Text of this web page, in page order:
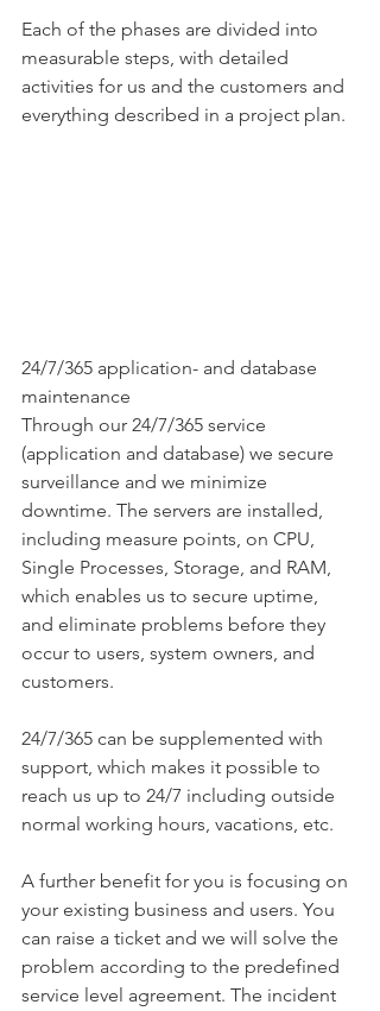
Each of the phases are divided into
measurable steps, with detailed
activities for us and the customers and
everything described in a project plan.
24/7/365 application- and database
maintenance
Through our 24/7/365 service
(application and database) we secure
surveillance and we minimize
downtime. The servers are installed,
including measure points, on CPU,
Single Processes, Storage, and RAM,
which enables us to secure uptime,
and eliminate problems before they
occur to users, system owners, and
customers.
24/7/365 can be supplemented with
support, which makes it possible to
reach us up to 24/7 including outside
normal working hours, vacations, etc.
A further benefit for you is focusing on
your existing business and users. You
can raise a ticket and we will solve the
problem according to the predefined
service level agreement. The incident